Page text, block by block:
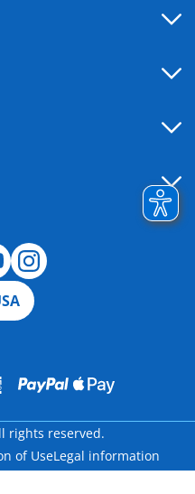
rights reserved.
of UseLegal information